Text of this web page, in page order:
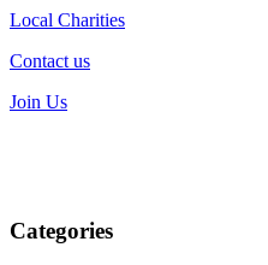
Local Charities
Contact us
Join Us
Categories